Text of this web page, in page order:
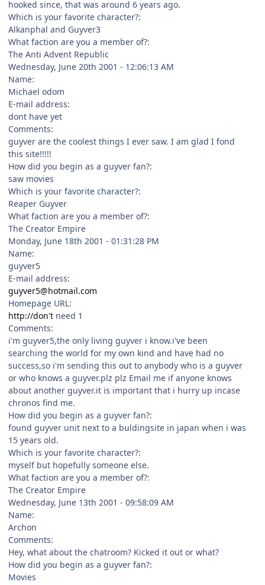
hooked since, that was around 6 years ago.
Which is your favorite character?:
Alkanphal and Guyver3
What faction are you a member of?:
The Anti Advent Republic
Wednesday, June 20th 2001 - 12:06:13 AM
Name:
Michael odom
E-mail address:
dont have yet
Comments:
guyver are the coolest things I ever saw. I am glad I fond
this site!!!!!
How did you begin as a guyver fan?:
saw movies
Which is your favorite character?:
Reaper Guyver
What faction are you a member of?:
The Creator Empire
Monday, June 18th 2001 - 01:31:28 PM
Name:
guyver5
E-mail address:
guyver5@hotmail.com
Homepage URL:
http://don't need 1
Comments:
i'm guyver5,the only living guyver i know.i've been
searching the world for my own kind and have had no
success,so i'm sending this out to anybody who is a guyver
or who knows a guyver.plz plz Email me if anyone knows
about another guyver.it is important that i hurry up incase
chronos find me.
How did you begin as a guyver fan?:
found guyver unit next to a buldingsite in japan when i was
15 years old.
Which is your favorite character?:
myself but hopefully someone else.
What faction are you a member of?:
The Creator Empire
Wednesday, June 13th 2001 - 09:58:09 AM
Name:
Archon
Comments:
Hey, what about the chatroom? Kicked it out or what?
How did you begin as a guyver fan?:
Movies